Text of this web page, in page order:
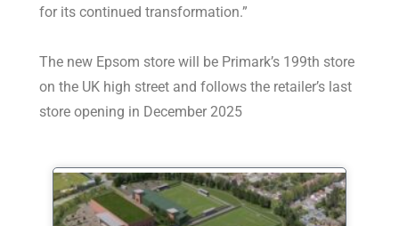
for its continued transformation.”
The new Epsom store will be Primark’s 199th store
on the UK high street and follows the retailer’s last
store opening in December 2025